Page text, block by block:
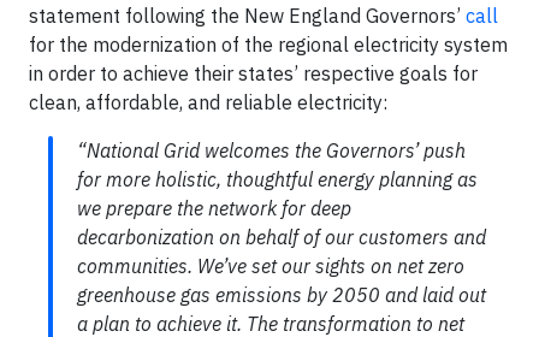
statement following the New England Governors’ call
for the modernization of the regional electricity system
in order to achieve their states’ respective goals for
clean, affordable, and reliable electricity:
“National Grid welcomes the Governors’ push
for more holistic, thoughtful energy planning as
we prepare the network for deep
decarbonization on behalf of our customers and
communities. We’ve set our sights on net zero
greenhouse gas emissions by 2050 and laid out
a plan to achieve it. The transformation to net